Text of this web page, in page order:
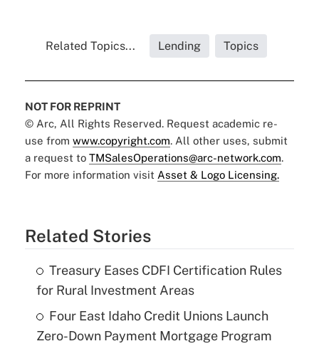
Related Topics... Lending Topics
NOT FOR REPRINT
© Arc, All Rights Reserved. Request academic re-
use from www.copyright.com. All other uses, submit
a request to TMSalesOperations@arc-network.com.
For more information visit Asset & Logo Licensing.
Related Stories
Treasury Eases CDFI Certification Rules
for Rural Investment Areas
Four East Idaho Credit Unions Launch
Zero-Down Payment Mortgage Program